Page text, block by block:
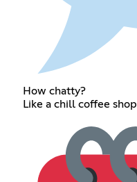
How chatty?
Like a chill coffee shop